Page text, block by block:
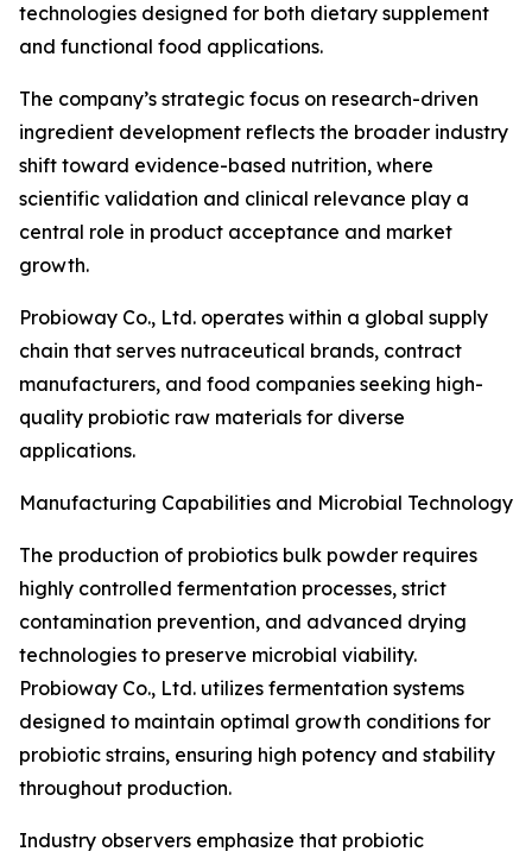
technologies designed for both dietary supplement
and functional food applications.
The company’s strategic focus on research-driven
ingredient development reflects the broader industry
shift toward evidence-based nutrition, where
scientific validation and clinical relevance play a
central role in product acceptance and market
growth.
Probioway Co., Ltd. operates within a global supply
chain that serves nutraceutical brands, contract
manufacturers, and food companies seeking high-
quality probiotic raw materials for diverse
applications.
Manufacturing Capabilities and Microbial Technology
The production of probiotics bulk powder requires
highly controlled fermentation processes, strict
contamination prevention, and advanced drying
technologies to preserve microbial viability.
Probioway Co., Ltd. utilizes fermentation systems
designed to maintain optimal growth conditions for
probiotic strains, ensuring high potency and stability
throughout production.
Industry observers emphasize that probiotic